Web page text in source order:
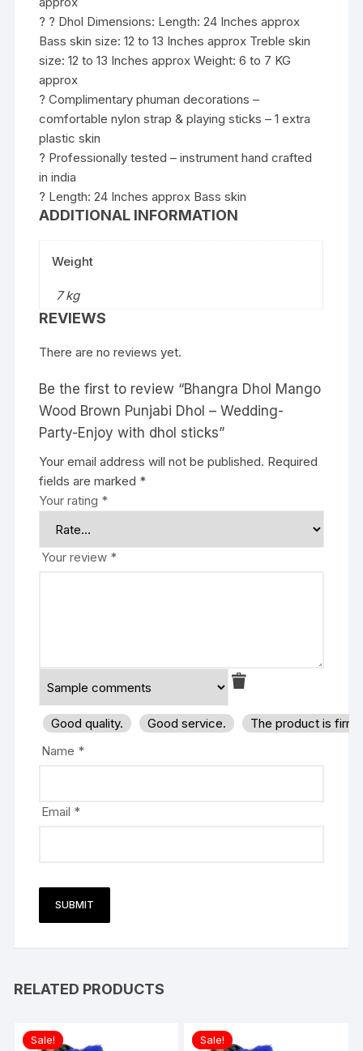
? ? Dhol Dimensions: Length: 24 Inches approx
Bass skin size: 12 to 13 Inches approx Treble skin
size: 12 to 13 Inches approx Weight: 6 to 7 KG
approx
? Complimentary phuman decorations –
comfortable nylon strap & playing sticks – 1 extra
plastic skin
? Professionally tested – instrument hand crafted
in india
? Length: 24 Inches approx Bass skin
ADDITIONAL INFORMATION
Weight
7 kg
REVIEWS
There are no reviews yet.
Be the first to review “Bhangra Dhol Mango
Wood Brown Punjabi Dhol – Wedding-
Party-Enjoy with dhol sticks”
Your email address will not be published. Required
fields are marked *
Your rating *
Your review *
Good quality. Good service.
The product is
Name *
Email *
RELATED PRODUCTS
Sale! Sale!